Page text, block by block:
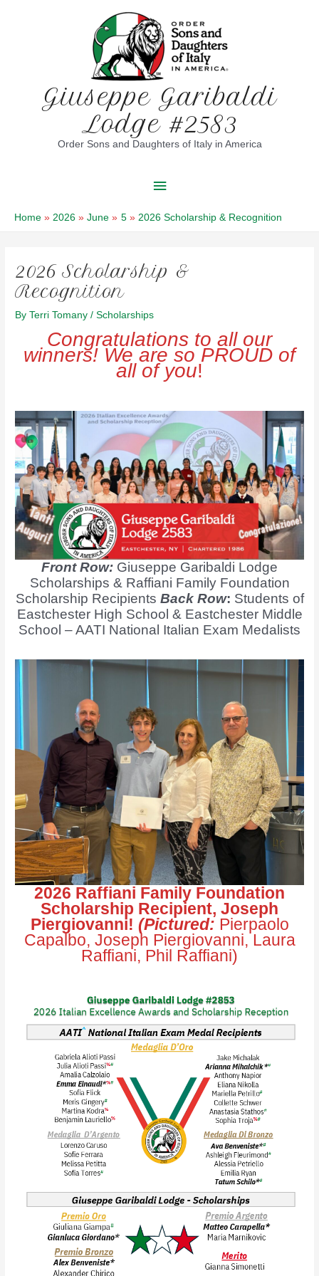
Giuseppe Garibaldi
Lodge #2583
Order Sons and Daughters of Italy in America
Main
Menu
Home 2026 June 5 2026 Scholarship & Recognition
2026 Scholarship &
Recognition
ByTerri Tomany/Scholarships
Congratulations to all our
winners! We are so PROUD of
all of you!
Front Row: Giuseppe Garibaldi Lodge
Scholarships & Raffiani Family Foundation
Scholarship Recipients Back Row: Students of
Eastchester High School & Eastchester Middle
School – AATI National Italian Exam Medalists
2026 Raffiani Family Foundation
Scholarship Recipient, Joseph
Piergiovanni! (Pictured: Pierpaolo
Capalbo, Joseph Piergiovanni, Laura
Raffiani, Phil Raffiani)